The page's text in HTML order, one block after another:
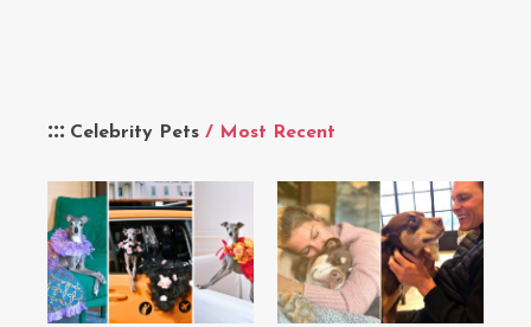
Celebrity Pets / Most Recent